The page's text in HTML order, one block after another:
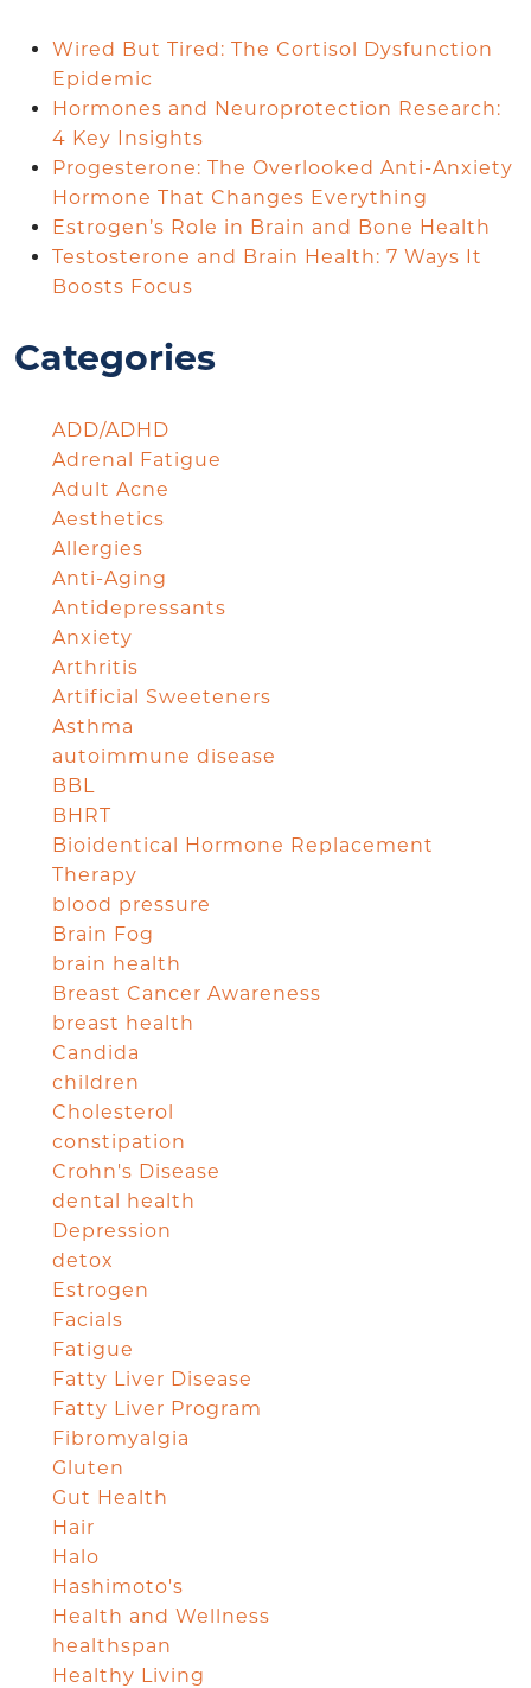
Wired But Tired: The Cortisol Dysfunction
Epidemic
Hormones and Neuroprotection Research:
4 Key Insights
Progesterone: The Overlooked Anti-Anxiety
Hormone That Changes Everything
Estrogen’s Role in Brain and Bone Health
Testosterone and Brain Health: 7 Ways It
Boosts Focus
Categories
ADD/ADHD
Adrenal Fatigue
Adult Acne
Aesthetics
Allergies
Anti-Aging
Antidepressants
Anxiety
Arthritis
Artificial Sweeteners
Asthma
autoimmune disease
BBL
BHRT
Bioidentical Hormone Replacement
Therapy
blood pressure
Brain Fog
brain health
Breast Cancer Awareness
breast health
Candida
children
Cholesterol
constipation
Crohn's Disease
dental health
Depression
detox
Estrogen
Facials
Fatigue
Fatty Liver Disease
Fatty Liver Program
Fibromyalgia
Gluten
Gut Health
Hair
Halo
Hashimoto's
Health and Wellness
healthspan
Healthy Living